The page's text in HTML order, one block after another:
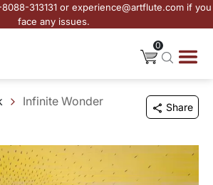
313131 or experience@artflute.com if you
face any issues.
0
Infinite Wonder Share